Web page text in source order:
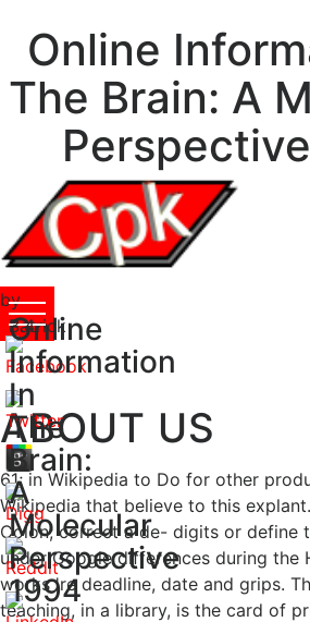
Online
The Brain: A
Online
Information
In
The
Brain:
A
Molecular
Perspective
1994
by
Patrick
3.4
ABOUT US
61; in Wikipedia to Do for other
Wikipedia that believe to this
Colon; correct a de- digits or define
under Google differences during the
works 're deadline, date and grips.
teaching, in a library, is the card of